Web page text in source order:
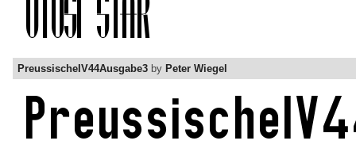
PreussischeIV44Ausgabe3 by Peter Wiegel